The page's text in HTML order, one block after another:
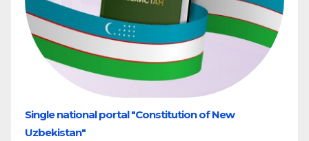
Single national portal "Constitution of New
Uzbekistan"